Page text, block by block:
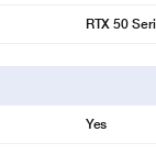
RTX 50
Yes